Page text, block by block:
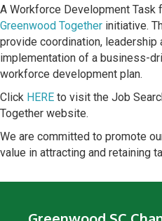
A Workforce Development Task
Greenwood Together initiative.
provide coordination, leadership
implementation of a business-
workforce development plan.
Click HERE to visit the Job
Together website.
We are committed to promote
value in attracting and retaining